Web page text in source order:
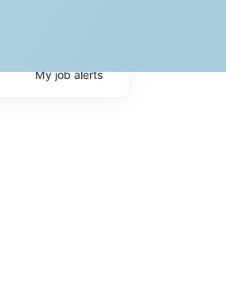
Myjobalerts